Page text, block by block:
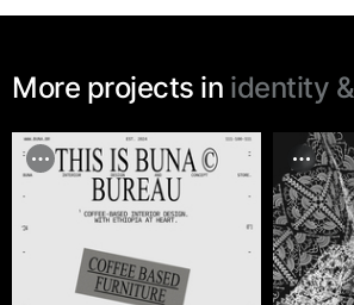
More projects in identity